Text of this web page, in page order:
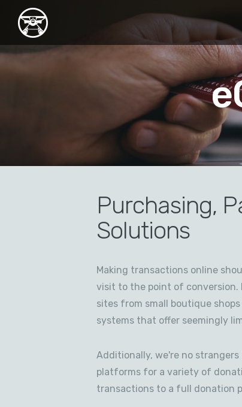
Purchasing,
Solutions
Making transactions online
visit to the point of conversion.
sites from small boutique
systems that offer seemingly
Additionally, we're no
platforms for a variety of
transactions to a full donation